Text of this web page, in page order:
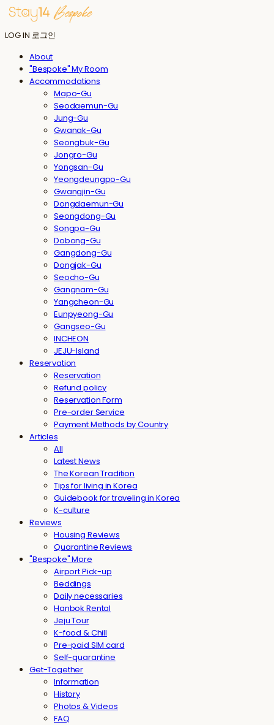
LOG IN 로그인
About
"Bespoke" My Room
Accommodations
Mapo-Gu
Seodaemun-Gu
Jung-Gu
Gwanak-Gu
Seongbuk-Gu
Jongro-Gu
Yongsan-Gu
Yeongdeungpo-Gu
Gwangjin-Gu
Dongdaemun-Gu
Seongdong-Gu
Songpa-Gu
Dobong-Gu
Gangdong-Gu
Dongjak-Gu
Seocho-Gu
Gangnam-Gu
Yangcheon-Gu
Eunpyeong-Gu
Gangseo-Gu
INCHEON
JEJU-Island
Reservation
Reservation
Refund policy
Reservation Form
Pre-order Service
Payment Methods by Country
Articles
All
Latest News
The Korean Tradition
Tips for living in Korea
Guidebook for traveling in Korea
K-culture
Reviews
Housing Reviews
Quarantine Reviews
"Bespoke" More
Airport Pick-up
Beddings
Daily necessaries
Hanbok Rental
Jeju Tour
K-food & Chill
Pre-paid SIM card
Self-quarantine
Get-Together
Information
History
Photos & Videos
FAQ